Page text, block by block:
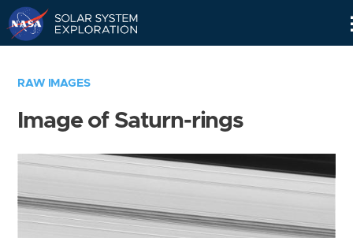
RAW IMAGES
Image of Saturn-rings